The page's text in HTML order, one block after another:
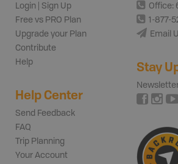
Login | Sign Up
Free vs PRO Plan
Upgrade your Plan
Contribute
Help
Help Center
Send Feedback
FAQ
Trip Planning
Your Account
Office:
1-877-
Email
Stay